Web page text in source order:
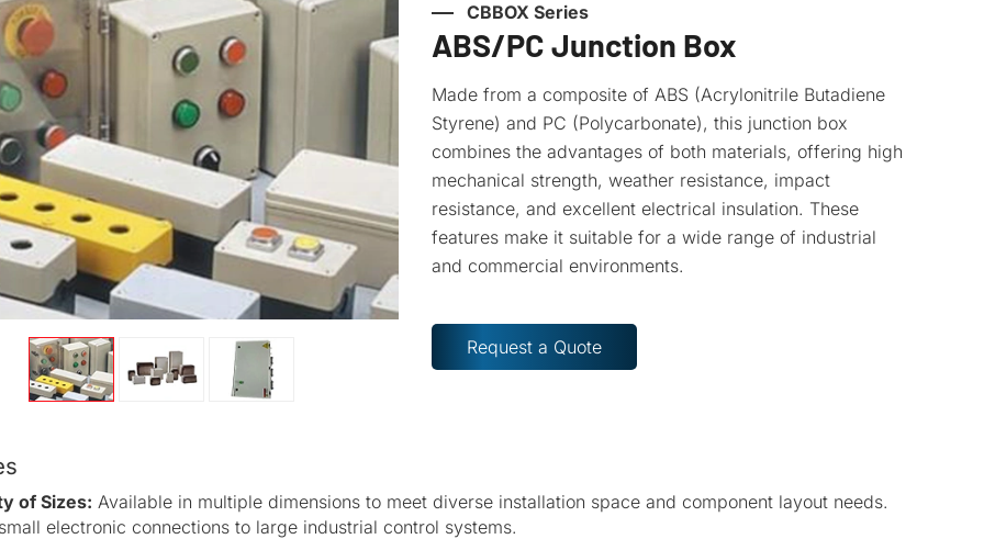
CBBOX Series
ABS/PC Junction Box
Made from a composite of ABS (Acrylonitrile Butadiene
Styrene) and PC (Polycarbonate), this junction box
combines the advantages of both materials, offering high
mechanical strength, weather resistance, impact
resistance, and excellent electrical insulation. These
features make it suitable for a wide range of industrial
and commercial environments.
Request a Quote
of Sizes: Available in multiple dimensions to meet diverse installation space and component layout needs.
electronic connections to large industrial control systems.